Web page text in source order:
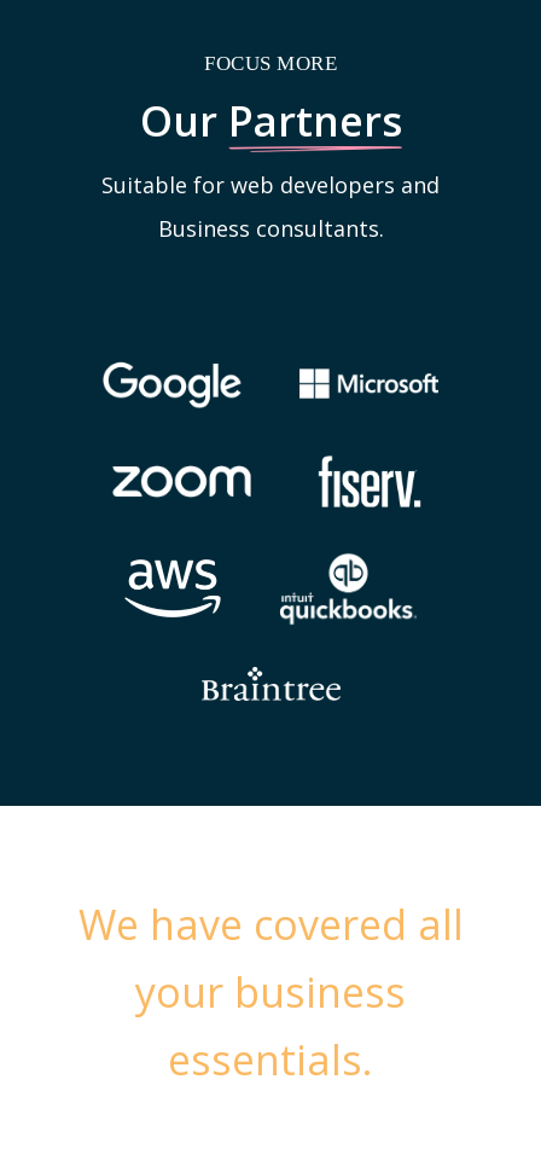
FOCUS MORE
Our Partners
Suitable for web developers and
Business consultants.
We have covered all
your business
essentials.